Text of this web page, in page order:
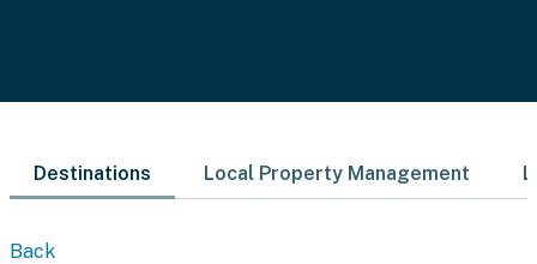
Destinations Local Property Management
Back